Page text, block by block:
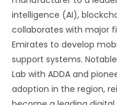
intelligence (AI),
collaborates with major
Emirates to develop
support systems.
Lab with ADDA and
adoption in the region,